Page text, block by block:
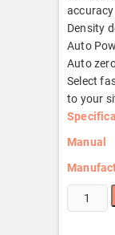
Density
Auto
Auto
Select
to your
Manual
GP-
12K